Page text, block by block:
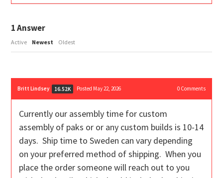
1Answer
Active Newest Oldest
Britt Lindsey 16.52K Posted May 22, 2026 0Comments
Currently our assembly time for custom
assembly of paks or or any custom builds is 10-14
days. Ship time to Sweden can vary depending
on your preferred method of shipping. When you
place the order someone will reach out to you